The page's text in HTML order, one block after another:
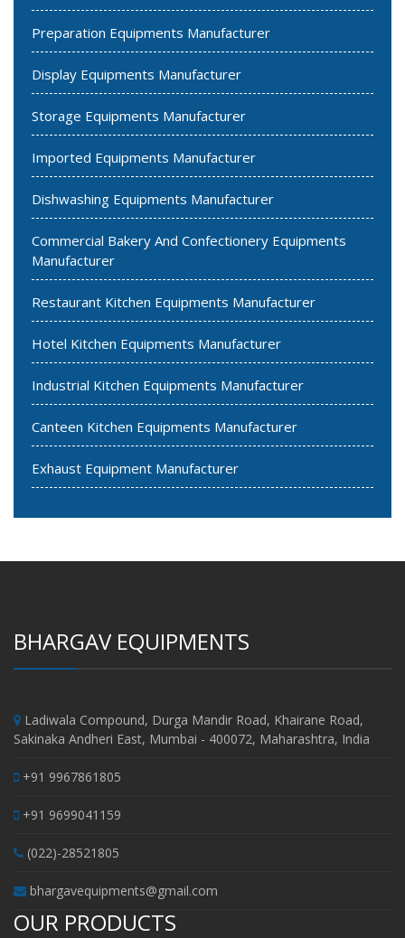
Preparation Equipments Manufacturer
Display Equipments Manufacturer
Storage Equipments Manufacturer
Imported Equipments Manufacturer
Dishwashing Equipments Manufacturer
Commercial Bakery And Confectionery Equipments
Manufacturer
Restaurant Kitchen Equipments Manufacturer
Hotel Kitchen Equipments Manufacturer
Industrial Kitchen Equipments Manufacturer
Canteen Kitchen Equipments Manufacturer
Exhaust Equipment Manufacturer
BHARGAV EQUIPMENTS
Ladiwala Compound, Durga Mandir Road, Khairane Road,
Sakinaka Andheri East, Mumbai - 400072, Maharashtra, India
+91 9967861805
+91 9699041159
(022)-28521805
bhargavequipments@gmail.com
OUR PRODUCTS